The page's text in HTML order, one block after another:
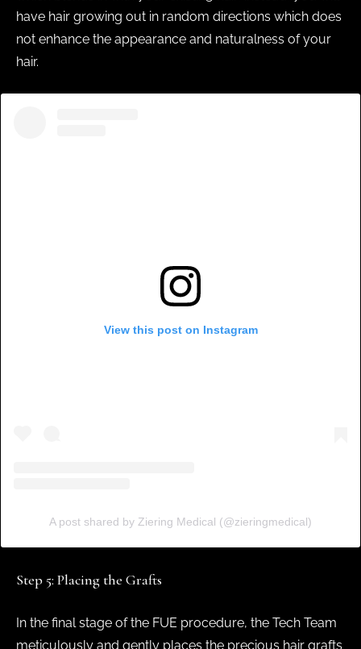
have hair growing out in random directions which does
not enhance the appearance and naturalness of your
hair.
View this post on Instagram
A post shared by Ziering Medical (@zieringmedical)
Step 5: Placing the Grafts
In the final stage of the FUE procedure, the Tech Team
meticulously and gently places the precious hair grafts